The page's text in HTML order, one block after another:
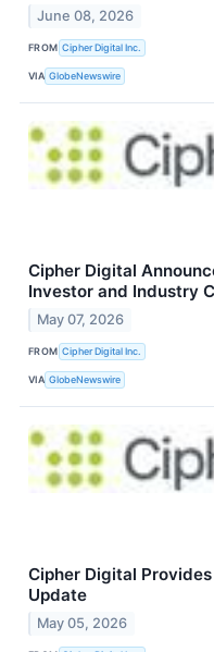
June 08, 2026
FROM Cipher Digital Inc.
VIA GlobeNewswire
Cipher Digital
Investor and Industry
May 07, 2026
FROM Cipher Digital Inc.
VIA GlobeNewswire
Cipher Digital
Update
May 05, 2026